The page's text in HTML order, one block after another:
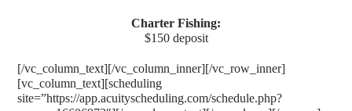
Charter Fishing:
$150 deposit
[/vc_column_text][/vc_column_inner][/vc_row_inner]
[vc_column_text][scheduling
site=”https://app.acuityscheduling.com/schedule.php?